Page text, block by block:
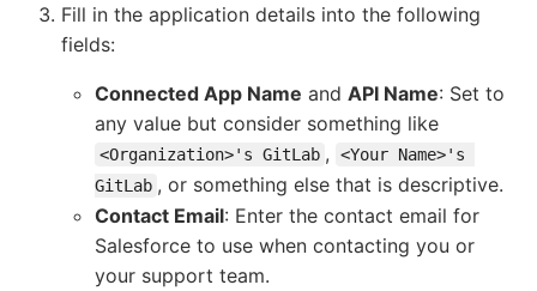
Fill in the application details into the following
fields:
Connected App Name and API Name: Set to
any value but consider something like
<Organization>'s GitLab ,
<Your Name>'s
GitLab , or something else that is descriptive.
Contact Email: Enter the contact email for
Salesforce to use when contacting you or
your support team.